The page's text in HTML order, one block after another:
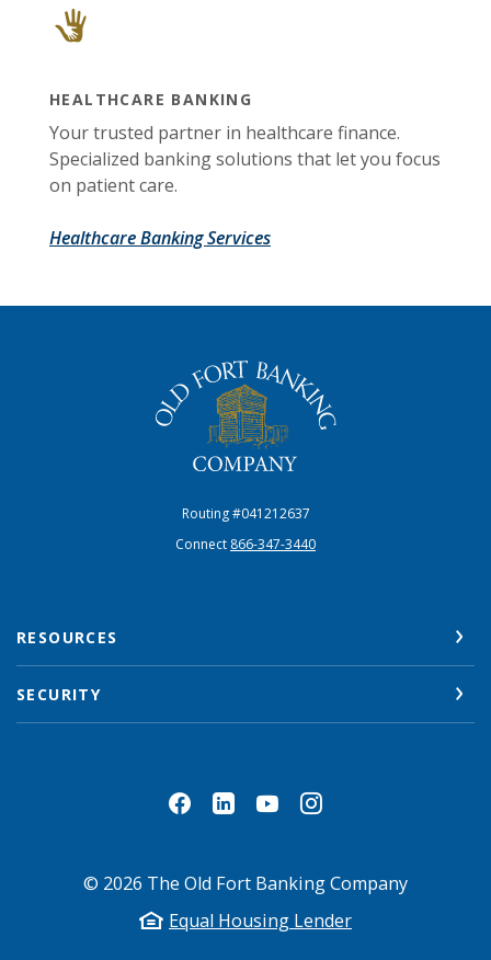
HEALTHCARE BANKING
Your trusted partner in healthcare finance.
Specialized banking solutions that let you focus
on patient care.
Healthcare Banking Services
The Old Fort Banking Company
Routing #041212637
Connect 866-347-3440
RESOURCES
SECURITY
© 2026 The Old Fort Banking Company
Equal Housing Lender